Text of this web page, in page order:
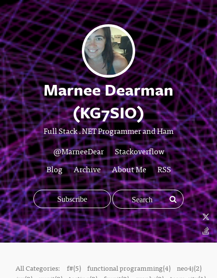
Marnee Dearman
(KG7SIO)
Full Stack .NET Programmer and Ham
@MarneeDear
Stackoverflow
Blog
Archive About Me RSS
Subscribe
All Categories: f#(5) functional programming(4) neo4j(2)